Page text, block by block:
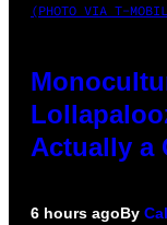
(PHOTO VIA T-
Actually a
6 hours agoBy